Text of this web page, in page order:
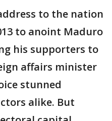
to the nation
to anoint Maduro
his supporters to
affairs minister
stunned
alike. But